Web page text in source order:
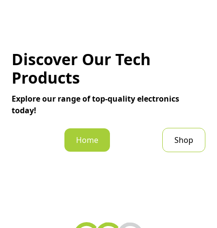
Discover Our Tech
Products
Explore our range of top-quality electronics
today!
Home Shop